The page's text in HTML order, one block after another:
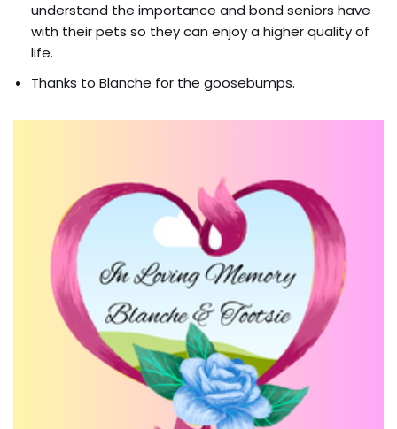
understand the importance and bond seniors have
with their pets so they can enjoy a higher quality of
life.
Thanks to Blanche for the goosebumps.